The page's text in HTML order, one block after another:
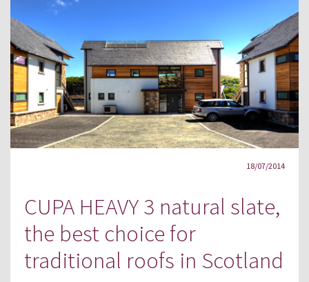
18/07/2014
CUPA HEAVY 3 natural slate,
the best choice for
traditional roofs in Scotland